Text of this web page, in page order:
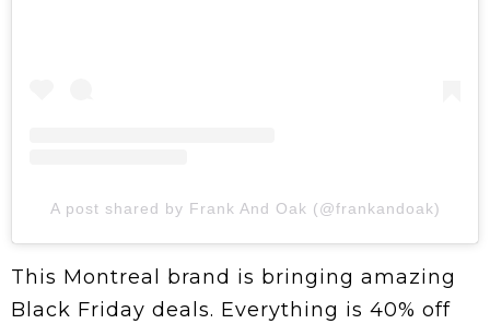
A post shared by Frank And Oak (@frankandoak)
This Montreal brand is bringing amazing
Black Friday deals. Everything is 40% off